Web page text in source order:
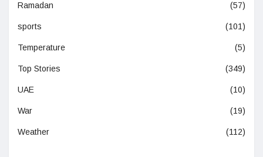
Ramadan (57)
sports (101)
Temperature (5)
Top Stories (349)
UAE (10)
War (19)
Weather (112)